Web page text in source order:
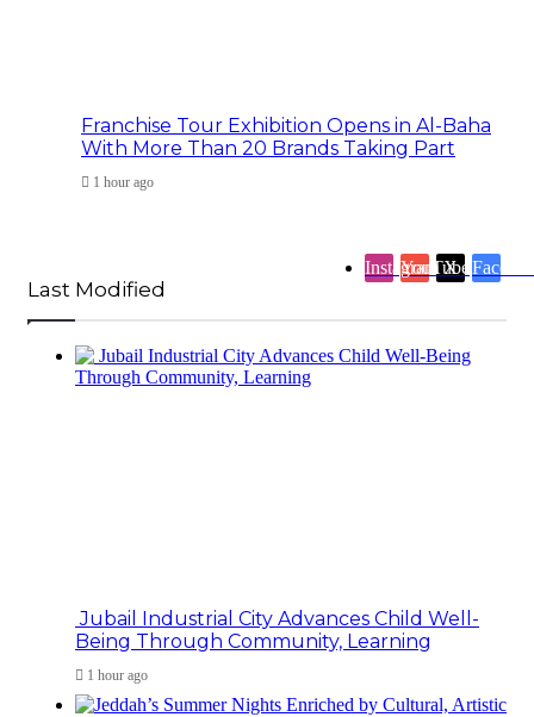
Franchise Tour Exhibition Opens in Al-Baha
With More Than 20 Brands Taking Part
1 hour ago
X
YouTube
Instagram
Last Modified
Jubail Industrial City Advances Child Well-
Being Through Community, Learning
1 hour ago